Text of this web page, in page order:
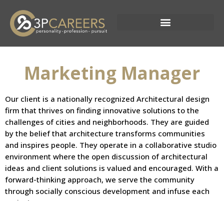
content
Marketing Manager
Our client is a nationally recognized Architectural design
firm that thrives on finding innovative solutions to the
challenges of cities and neighborhoods. They are guided
by the belief that architecture transforms communities
and inspires people. They operate in a collaborative studio
environment where the open discussion of architectural
ideas and client solutions is valued and encouraged. With a
forward-thinking approach, we serve the community
through socially conscious development and infuse each